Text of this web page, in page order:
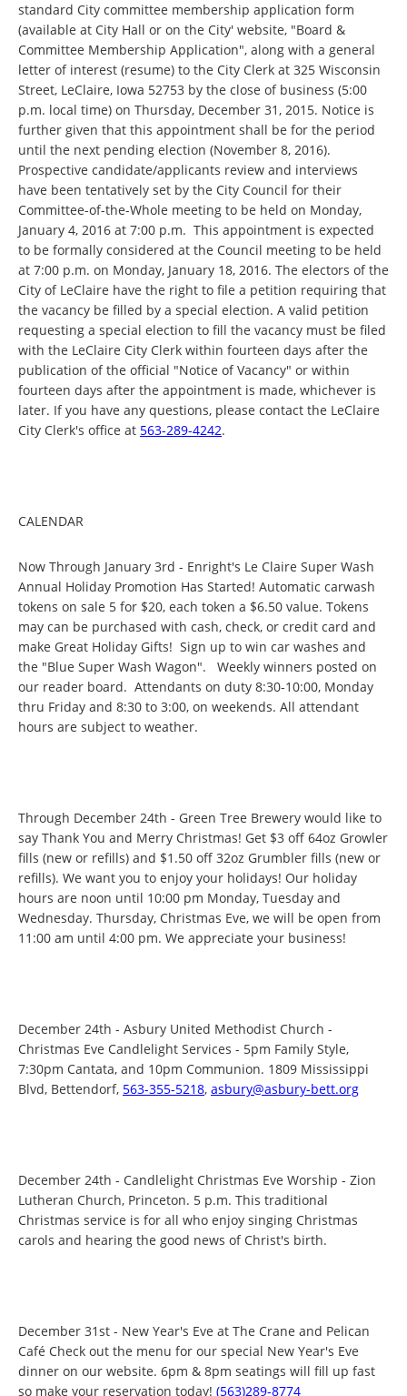
standard City committee membership application form
(available at City Hall or on the City' website, "Board &
Committee Membership Application", along with a general
letter of interest (resume) to the City Clerk at 325 Wisconsin
Street, LeClaire, Iowa 52753 by the close of business (5:00
p.m. local time) on Thursday, December 31, 2015. Notice is
further given that this appointment shall be for the period
until the next pending election (November 8, 2016).
Prospective candidate/applicants review and interviews
have been tentatively set by the City Council for their
Committee-of-the-Whole meeting to be held on Monday,
January 4, 2016 at 7:00 p.m. This appointment is expected
to be formally considered at the Council meeting to be held
at 7:00 p.m. on Monday, January 18, 2016. The electors of the
City of LeClaire have the right to file a petition requiring that
the vacancy be filled by a special election. A valid petition
requesting a special election to fill the vacancy must be filed
with the LeClaire City Clerk within fourteen days after the
publication of the official "Notice of Vacancy" or within
fourteen days after the appointment is made, whichever is
later. If you have any questions, please contact the LeClaire
City Clerk's office at 563-289-4242.
CALENDAR
Now Through January 3rd - Enright's Le Claire Super Wash
Annual Holiday Promotion Has Started! Automatic carwash
tokens on sale 5 for $20, each token a $6.50 value. Tokens
may can be purchased with cash, check, or credit card and
make Great Holiday Gifts! Sign up to win car washes and
the "Blue Super Wash Wagon". Weekly winners posted on
our reader board. Attendants on duty 8:30-10:00, Monday
thru Friday and 8:30 to 3:00, on weekends. All attendant
hours are subject to weather.
Through December 24th - Green Tree Brewery would like to
say Thank You and Merry Christmas! Get $3 off 64oz Growler
fills (new or refills) and $1.50 off 32oz Grumbler fills (new or
refills). We want you to enjoy your holidays! Our holiday
hours are noon until 10:00 pm Monday, Tuesday and
Wednesday. Thursday, Christmas Eve, we will be open from
11:00 am until 4:00 pm. We appreciate your business!
December 24th - Asbury United Methodist Church -
Christmas Eve Candlelight Services - 5pm Family Style,
7:30pm Cantata, and 10pm Communion. 1809 Mississippi
Blvd, Bettendorf, 563-355-5218, asbury@asbury-bett.org
December 24th - Candlelight Christmas Eve Worship - Zion
Lutheran Church, Princeton. 5 p.m. This traditional
Christmas service is for all who enjoy singing Christmas
carols and hearing the good news of Christ's birth.
December 31st - New Year's Eve at The Crane and Pelican
Café Check out the menu for our special New Year's Eve
dinner on our website. 6pm & 8pm seatings will fill up fast
so make your reservation today! (563)289-8774